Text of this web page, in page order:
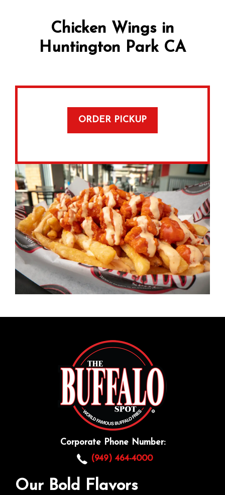
Chicken Wings in
Huntington Park CA
ORDER PICKUP
Corporate Phone Number:
(949) 464-4000
Our Bold Flavors